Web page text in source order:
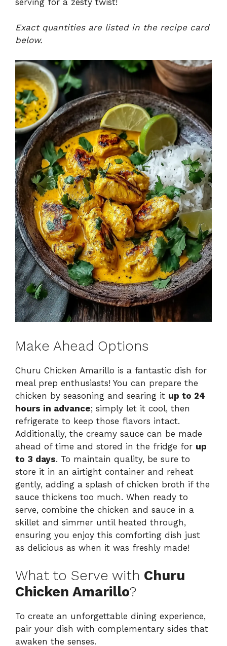
Exact quantities are listed in the recipe card
below.
Make Ahead Options
Churu Chicken Amarillo is a fantastic dish for
meal prep enthusiasts! You can prepare the
chicken by seasoning and searing it up to 24
hours in advance; simply let it cool, then
refrigerate to keep those flavors intact.
Additionally, the creamy sauce can be made
ahead of time and stored in the fridge for up
to 3 days. To maintain quality, be sure to
store it in an airtight container and reheat
gently, adding a splash of chicken broth if the
sauce thickens too much. When ready to
serve, combine the chicken and sauce in a
skillet and simmer until heated through,
ensuring you enjoy this comforting dish just
as delicious as when it was freshly made!
What to Serve with Churu
Chicken Amarillo?
To create an unforgettable dining experience,
pair your dish with complementary sides that
awaken the senses.